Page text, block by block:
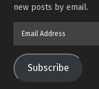
new posts by email.
Subscribe